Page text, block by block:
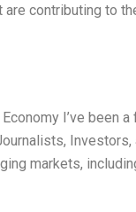
contributing to
I’ve been
Investors,
markets,